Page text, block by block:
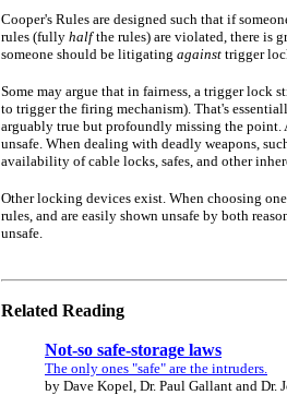
Cooper's Rules are designed such that if
rules (fully halfthe rules) are violated, there is
someone should be litigating against trigger
Some may argue that in fairness, a trigger
to trigger the firing mechanism). That's
arguably true but profoundly missing the
unsafe. When dealing with deadly weapons,
availability of cable locks, safes, and other
Other locking devices exist. When choosing
rules, and are easily shown unsafe by both
unsafe.
Related Reading
Not-so safe-storage laws
The only ones "safe" are the intruders.
by Dave Kopel, Dr. Paul Gallant and Dr.